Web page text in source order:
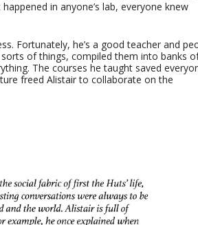
in anyone’s lab, everyone knew
Fortunately, he’s a good teacher and
of things, compiled them into banks
The courses he taught saved
freed Alistair to collaborate on the